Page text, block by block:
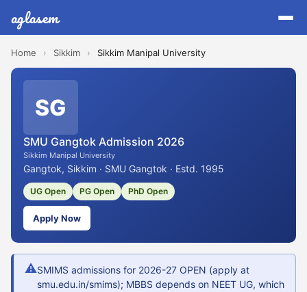
aglasem
Home › Sikkim › Sikkim Manipal University
SG
SMU Gangtok Admission 2026
Sikkim Manipal University
Gangtok, Sikkim · SMU Gangtok · Estd. 1995
UG Open PG Open PhD Open
Apply Now
⚠SMIMS admissions for 2026-27 OPEN (apply at
smu.edu.in/smims); MBBS depends on NEET UG, which